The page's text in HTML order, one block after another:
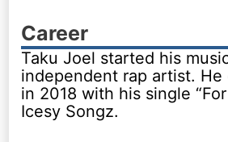
Career
Taku Joel started his
independent rap artist. He
in 2018 with his single
Icesy Songz.